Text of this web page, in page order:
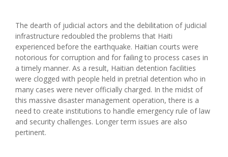
The dearth of judicial actors and the debilitation of judicial
infrastructure redoubled the problems that Haiti
experienced before the earthquake. Haitian courts were
notorious for corruption and for failing to process cases in
a timely manner. As a result, Haitian detention facilities
were clogged with people held in pretrial detention who in
many cases were never officially charged. In the midst of
this massive disaster management operation, there is a
need to create institutions to handle emergency rule of law
and security challenges. Longer term issues are also
pertinent.